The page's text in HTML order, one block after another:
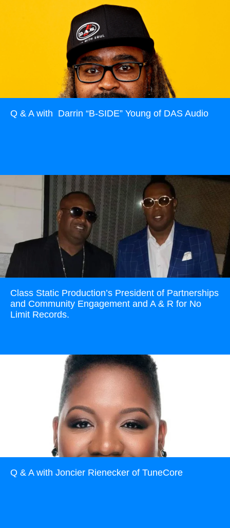
Q & A with Darrin “B-SIDE” Young of DAS Audio
Class Static Production’s President of Partnerships
and Community Engagement and A & R for No
Limit Records.
Q & A with Joncier Rienecker of TuneCore